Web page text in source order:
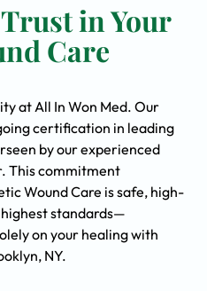
in Your
Care
at All In Won Med. Our
certification in leading
by our experienced
This commitment
Wound Care is safe, high-
standards—
on your healing with
NY.